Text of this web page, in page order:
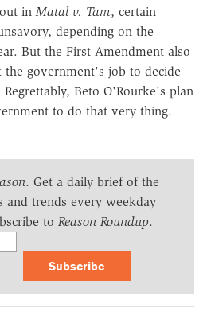
out inMatal v. Tam, certain
depending on the
But the First Amendment also
government's job to decide
Beto O'Rourke's plan
to do that very thing.
. Get a daily brief of the
and trends every weekday
to Reason Roundup.
Subscribe